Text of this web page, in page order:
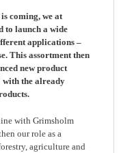
coming, we at
to launch a wide
applications –
This assortment then
new product
with the already
with Grimsholm
our role as a
agriculture and